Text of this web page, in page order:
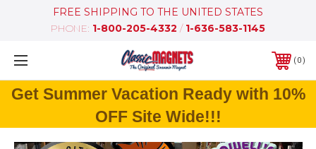
FREE SHIPPING TO THE UNITED STATES
PHONE: 1-800-205-4332 / 1-636-583-1145
0
Get Summer Vacation Ready with 10%
OFF Site Wide!!!